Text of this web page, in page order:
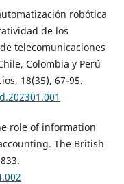
robótica
de los
telecomunicaciones
Colombia y Perú
18(35), 67-95.
role of information
The British